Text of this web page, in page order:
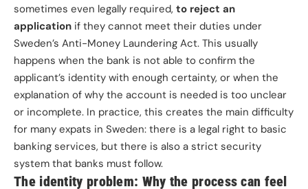
sometimes even legally required, to reject an
application if they cannot meet their duties under
Sweden’s Anti-Money Laundering Act. This usually
happens when the bank is not able to confirm the
applicant’s identity with enough certainty, or when the
explanation of why the account is needed is too unclear
or incomplete. In practice, this creates the main difficulty
for many expats in Sweden: there is a legal right to basic
banking services, but there is also a strict security
system that banks must follow.
The identity problem: Why the process can feel